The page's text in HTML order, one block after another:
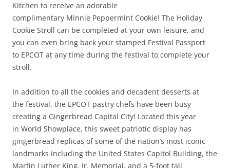
Kitchen to receive an adorable
complimentary Minnie Peppermint Cookie! The Holiday
Cookie Stroll can be completed at your own leisure, and
you can even bring back your stamped Festival Passport
to EPCOT at any time during the festival to complete your
stroll.
In addition to all the cookies and decadent desserts at
the festival, the EPCOT pastry chefs have been busy
creating a Gingerbread Capital City! Located this year
in World Showplace, this sweet patriotic display has
gingerbread replicas of some of the nation’s most iconic
landmarks including the United States Capitol Building, the
Martin Luther King, Jr. Memorial, and a 5-foot tall